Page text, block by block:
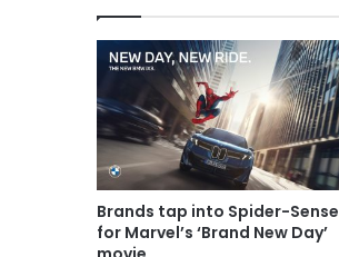
Brands tap into Spider-Sense
for Marvel’s ‘Brand New Day’